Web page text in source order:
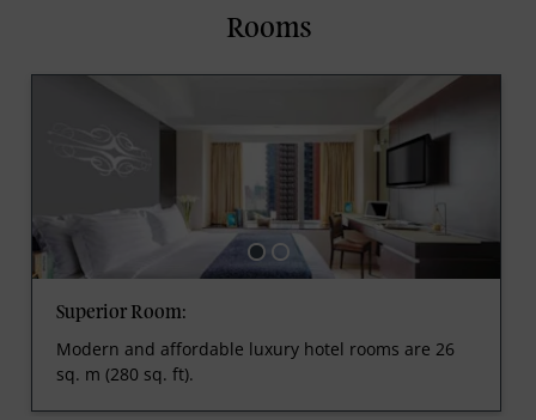
Rooms
Superior Room:
Modern and affordable luxury hotel rooms are 26
sq. m (280 sq. ft).